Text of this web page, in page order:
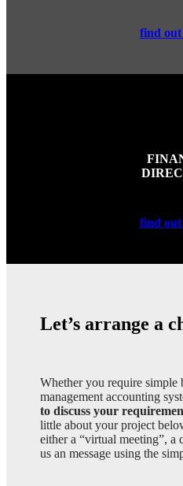
find
find
Let’s arrange a
Whether you require simple
management accounting
to discuss your
little about your project
either a “virtual meeting”, a
us an message using the